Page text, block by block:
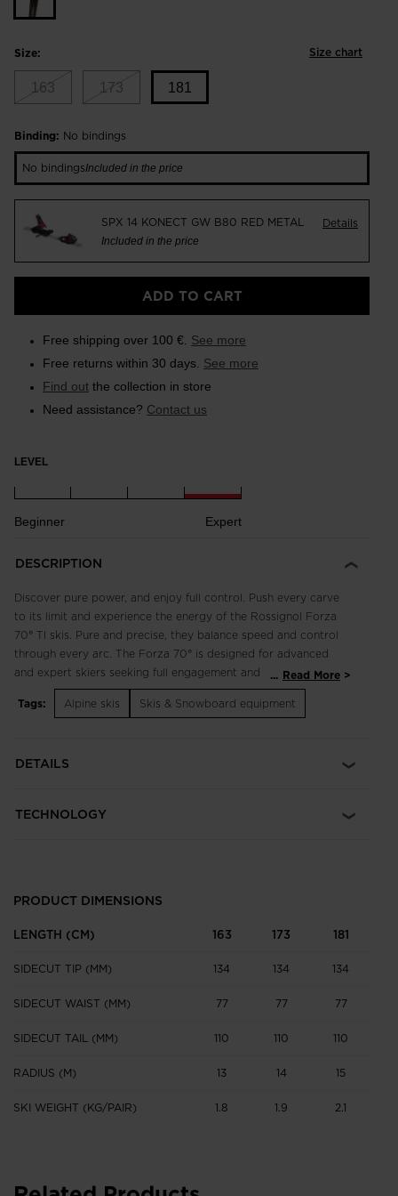
Size: Size chart
163 173 181
Size
181
Binding: No bindings
No bindingsIncluded in the price
SPX 14 KONECT GW B80 RED METAL Details
Included in the price
ADD TO CART
Free shipping over 100 €. See more
Free returns within 30 days. See more
Find out the collection in store
Need assistance? Contact us
LEVEL
Beginner Expert
DESCRIPTION
Discover pure power, and enjoy full control. Push every carve
to its limit and experience the energy of the Rossignol Forza
70° TI skis. Pure and precise, they balance speed and control
through every arc. The Forza 70° is designed for advanced
and expert skiers seeking full engagement and maximum
angulation. They blend tip rocker, aggressive sidecut and
oversize dimensions with a wood core and full-length sidewall
... Read More
Tags:
Alpine skis Skis & Snowboard equipment
DETAILS
TECHNOLOGY
PRODUCT DIMENSIONS
LENGTH (CM) 163 173 181
SIDECUT TIP (MM) 134 134 134
SIDECUT WAIST (MM) 77 77 77
SIDECUT TAIL (MM) 110 110 110
RADIUS (M) 13 14 15
SKI WEIGHT (KG/PAIR) 1.8 1.9 2.1